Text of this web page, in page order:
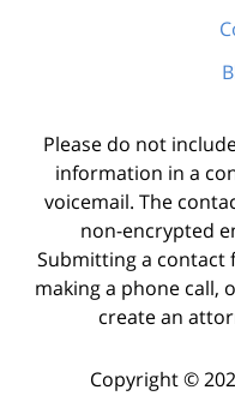
Please do not
information in a
voicemail. The
non-encrypted
Submitting a contact
making a phone call,
create an
Copyright ©